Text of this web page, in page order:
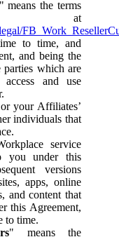
means the terms
at
to time, and
and being the
parties which are
and use
your Affiliates’
individuals that
service
you under this
versions
apps, online
and content that
this Agreement,
to time.
" means the